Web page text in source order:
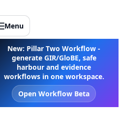
Menu
New: Pillar Two Workflow -
generate GIR/GloBE, safe
harbour and evidence
workflows in one workspace.
Open Workflow Beta